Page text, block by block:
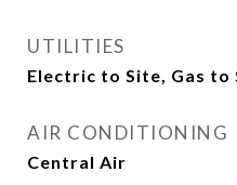
UTILITIES
Electric to Site, Gas
AIR CONDITIONING
Central Air